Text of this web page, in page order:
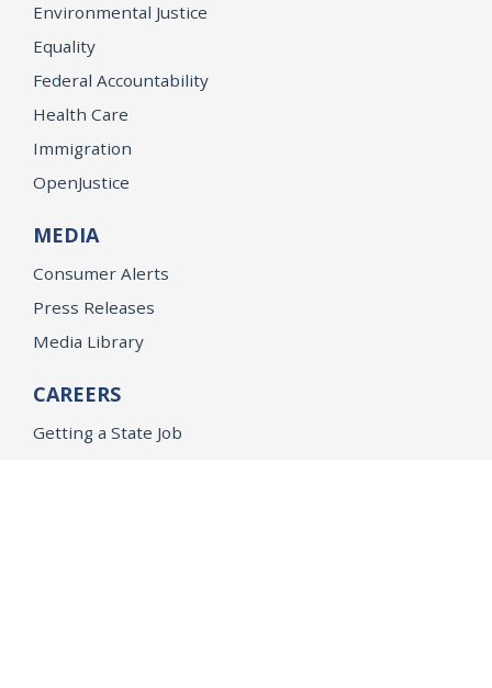
Environmental Justice
Equality
Federal Accountability
Health Care
Immigration
OpenJustice
MEDIA
Consumer Alerts
Press Releases
Media Library
CAREERS
Getting a State Job